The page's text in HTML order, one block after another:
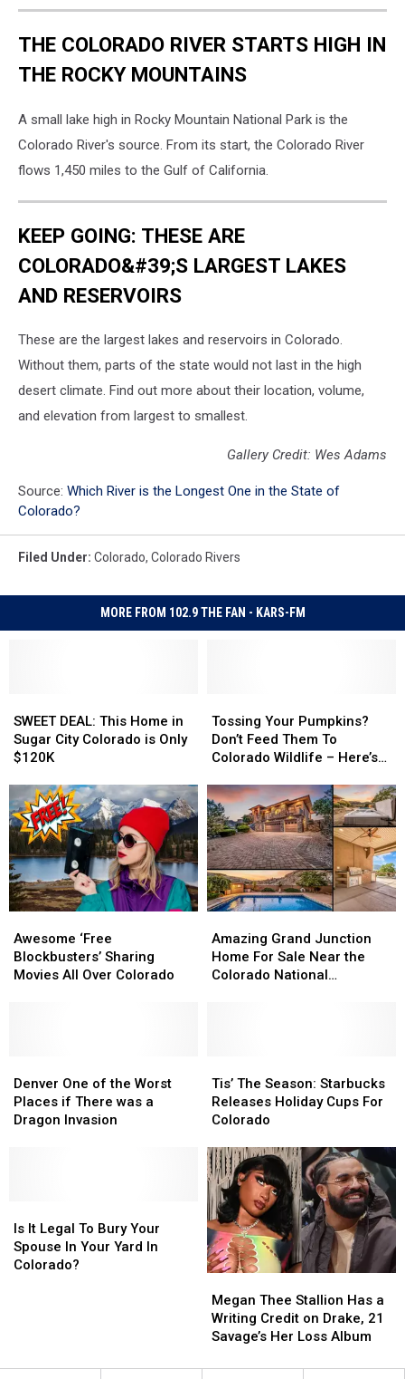
THE COLORADO RIVER STARTS HIGH IN
THE ROCKY MOUNTAINS
A small lake high in Rocky Mountain National Park is the
Colorado River's source. From its start, the Colorado River
flows 1,450 miles to the Gulf of California.
KEEP GOING: THESE ARE
COLORADO&#39;S LARGEST LAKES
AND RESERVOIRS
These are the largest lakes and reservoirs in Colorado.
Without them, parts of the state would not last in the high
desert climate. Find out more about their location, volume,
and elevation from largest to smallest.
Gallery Credit: Wes Adams
Source: Which River is the Longest One in the State of
Colorado?
Filed Under: Colorado, Colorado Rivers
MORE FROM 102.9 THE FAN - KARS-FM
DEAL:
This
Home
Sugar
City
Colorado
is
Only
$120K
SWEET DEAL: This Home in
Sugar City Colorado is Only
$120K
DEAL:
This
Home
Sugar
City
Colorado
is
Only
$120K
Your
Pumpkins?
Don’t
Them
To
Colorado
Wildlife
–
Here’s
Why
Tossing Your Pumpkins?
Don’t Feed Them To
Colorado Wildlife – Here’s
Your
Pumpkins?
Don’t
Them
To
Colorado
Wildlife
–
Here’s
Why
‘Free
Blockbusters’
Sharing
Awesome ‘Free
Blockbusters’ Sharing
Movies All Over Colorado
‘Free
Blockbusters’
Sharing
Grand
Junction
Home
National
Monument
Amazing Grand Junction
Home For Sale Near the
Colorado National
Grand
Junction
Home
National
Monument
One
of
the
a
Dragon
Invasion
Denver One of the Worst
Places if There was a
Dragon Invasion
One
of
the
a
Dragon
Invasion
The
Season:
Starbucks
Holiday
Cups
For
Colorado
Tis’ The Season: Starbucks
Releases Holiday Cups For
Colorado
The
Season:
Starbucks
Holiday
Cups
For
Colorado
It
Legal
To
Yard
Is It Legal To Bury Your
Spouse In Your Yard In
Colorado?
It
Legal
To
Yard
Thee
Stallion
Has
Writing
Megan Thee Stallion Has a
Writing Credit on Drake, 21
Savage’s Her Loss Album
Thee
Stallion
Has
Writing